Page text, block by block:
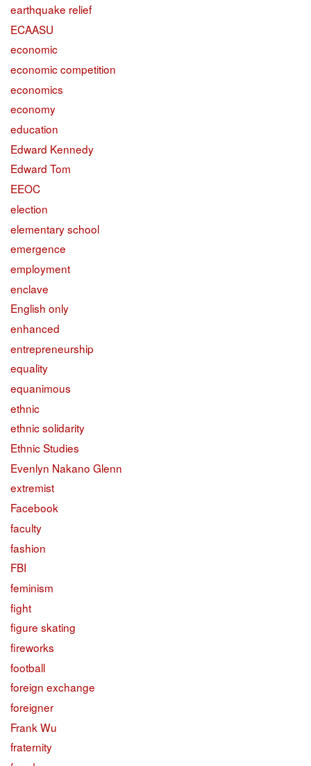
earthquake relief
ECAASU
economic
economic competition
economics
economy
education
Edward Kennedy
Edward Tom
EEOC
election
elementary school
emergence
employment
enclave
English only
enhanced
entrepreneurship
equality
equanimous
ethnic
ethnic solidarity
Ethnic Studies
Evenlyn Nakano Glenn
extremist
Facebook
faculty
fashion
FBI
feminism
fight
figure skating
fireworks
football
foreign exchange
foreigner
Frank Wu
fraternity